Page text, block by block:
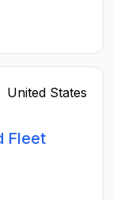
United States
Fleet